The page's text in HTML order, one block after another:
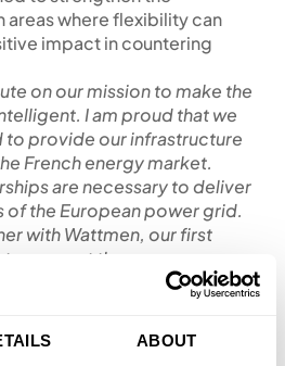
ABOUT
where flexibility can
impact in countering
on our mission to make the
I am proud that we
to provide our infrastructure
French energy market.
are necessary to deliver
of the European power grid.
with Wattmen, our first
support the
of Europe. As the
Ingrid is providing
scale, enabling an
electricity